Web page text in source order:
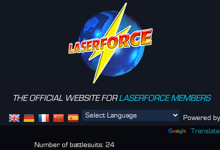
THE OFFICIAL WEBSITE FORLASERFORCE MEMBERS
Menu
Powered by
Translate
Number of battlesuits: 24